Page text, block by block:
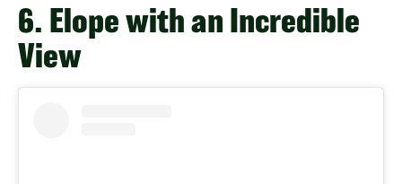
6. Elope with an Incredible
View